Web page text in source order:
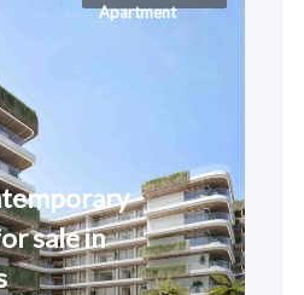
Apartment
sale in